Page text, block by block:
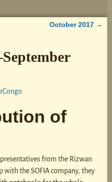
October 2017 →
of
from the Rizwan
with the SOFIA company, they